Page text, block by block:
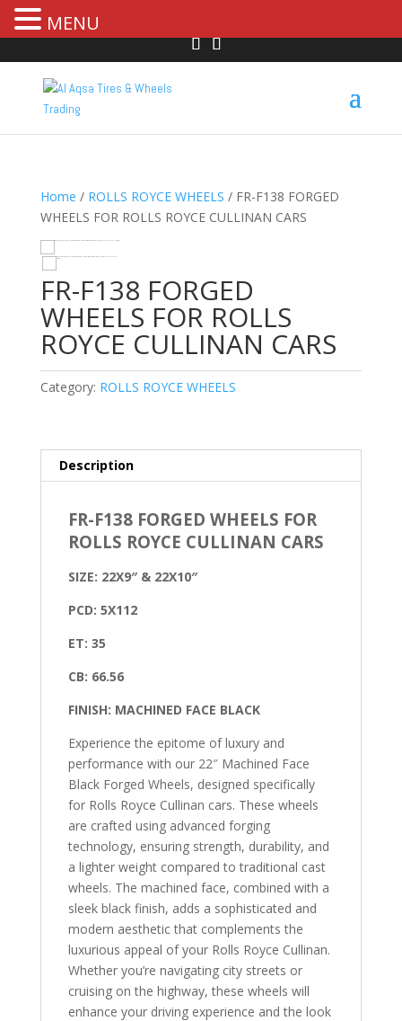
Home / ROLLS ROYCE WHEELS / FR-F138 FORGED
WHEELS FOR ROLLS ROYCE CULLINAN CARS
FR-F138 FORGED
WHEELS FOR ROLLS
ROYCE CULLINAN CARS
Category: ROLLS ROYCE WHEELS
Description
FR-F138 FORGED WHEELS FOR
ROLLS ROYCE CULLINAN CARS
SIZE: 22X9″ & 22X10″
PCD: 5X112
ET: 35
CB: 66.56
FINISH: MACHINED FACE BLACK
Experience the epitome of luxury and
performance with our 22″ Machined Face
Black Forged Wheels, designed specifically
for Rolls Royce Cullinan cars. These wheels
are crafted using advanced forging
technology, ensuring strength, durability, and
a lighter weight compared to traditional cast
wheels. The machined face, combined with a
sleek black finish, adds a sophisticated and
modern aesthetic that complements the
luxurious appeal of your Rolls Royce Cullinan.
Whether you’re navigating city streets or
cruising on the highway, these wheels will
enhance your driving experience and the look
MENU